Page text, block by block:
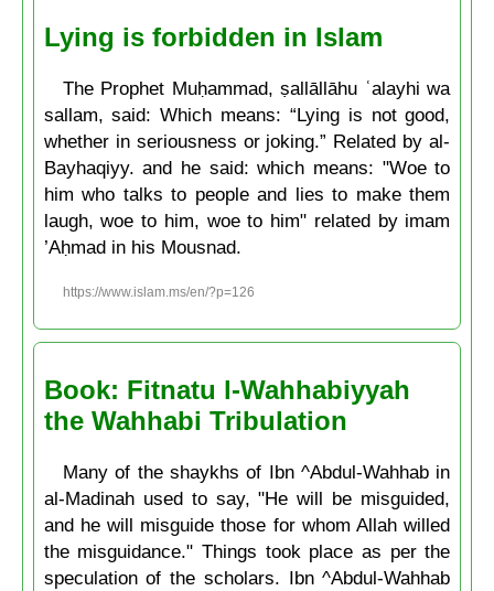
Lying is forbidden in Islam
The Prophet Muḥammad, ṣallāllāhu ʿalayhi wa
sallam, said: Which means: “Lying is not good,
whether in seriousness or joking.” Related by al-
Bayhaqiyy. and he said: which means: "Woe to
him who talks to people and lies to make them
laugh, woe to him, woe to him" related by imam
’Aḥmad in his Mousnad.
https://www.islam.ms/en/?p=126
Book: Fitnatu l-Wahhabiyyah
the Wahhabi Tribulation
Many of the shaykhs of Ibn ^Abdul-Wahhab in
al-Madinah used to say, "He will be misguided,
and he will misguide those for whom Allah willed
the misguidance." Things took place as per the
speculation of the scholars. Ibn ^Abdul-Wahhab